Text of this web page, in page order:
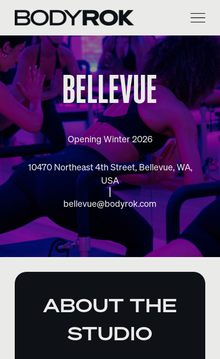
Skip
content
BELLEVUE
Opening Winter 2026
10470 Northeast 4th Street, Bellevue, WA,
USA
bellevue@bodyrok.com
ABOUT THE
STUDIO